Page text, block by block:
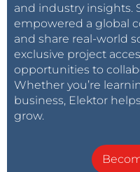
and industry insights.
empowered a global
and share real-world
exclusive project
opportunities to
Whether you’re
business, Elektor
grow.